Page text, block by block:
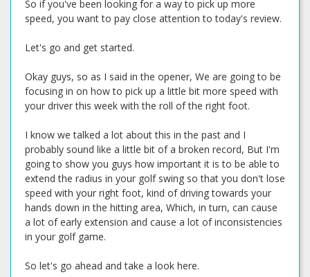
So if you've been looking for a way to pick up more
speed, you want to pay close attention to today's review.
Let's go and get started.
Okay guys, so as I said in the opener, We are going to be
focusing in on how to pick up a little bit more speed with
your driver this week with the roll of the right foot.
I know we talked a lot about this in the past and I
probably sound like a little bit of a broken record, But I'm
going to show you guys how important it is to be able to
extend the radius in your golf swing so that you don't lose
speed with your right foot, kind of driving towards your
hands down in the hitting area, Which, in turn, can cause
a lot of early extension and cause a lot of inconsistencies
in your golf game.
So let's go ahead and take a look here.